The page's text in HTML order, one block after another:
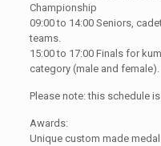
Championship
09:00 to 14:00 Seniors,
teams.
15:00 to 17:00 Finals for
category (male and female).
Please note: this schedule
Awards:
Unique custom made